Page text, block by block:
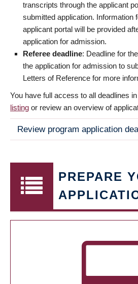
transcripts through the applicant
submitted application. Information
applicant portal will be provided
application for admission.
Referee deadline: Deadline for
the application for admission to
Letters of Reference for more
You have full access to all deadlines
listing or review an overview of
Review program application
PREPARE